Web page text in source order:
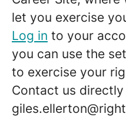
let you exercise
Log in to your
you can use the
to exercise your
Contact us